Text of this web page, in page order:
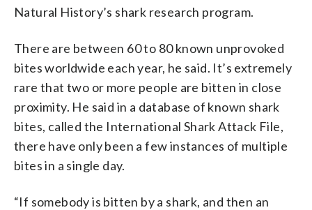
Natural History’s shark research program.
There are between 60 to 80 known unprovoked
bites worldwide each year, he said. It’s extremely
rare that two or more people are bitten in close
proximity. He said in a database of known shark
bites, called the International Shark Attack File,
there have only been a few instances of multiple
bites in a single day.
“If somebody is bitten by a shark, and then an